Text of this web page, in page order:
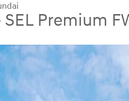
SEL Premium
Palisade SEL Premium FWD